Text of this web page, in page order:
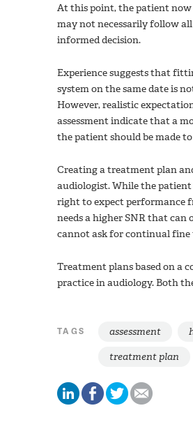
At this point, the patient
may not necessarily follow
informed decision.
Experience suggests that
system on the same date is
However, realistic
assessment indicate that a
the patient should be made
Creating a treatment plan
audiologist. While the
right to expect performance
needs a higher SNR that can
cannot ask for continual
Treatment plans based on a
practice in audiology. Both
TAGS assessment
treatment plan